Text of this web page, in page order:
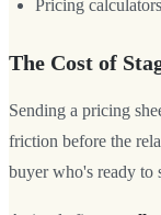
Pricing calculators
The Cost of
Sending a pricing
friction before the
buyer who's ready to